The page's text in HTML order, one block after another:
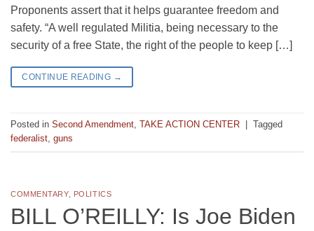
Proponents assert that it helps guarantee freedom and
safety. “A well regulated Militia, being necessary to the
security of a free State, the right of the people to keep […]
CONTINUE READING →
Posted in Second Amendment, TAKE ACTION CENTER
Tagged
federalist, guns
COMMENTARY, POLITICS
BILL O’REILLY: Is Joe Biden